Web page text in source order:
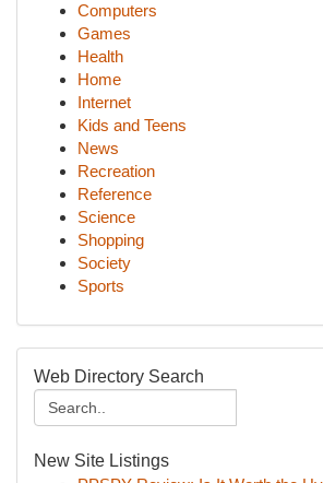
Computers
Games
Health
Home
Internet
Kids and Teens
News
Recreation
Reference
Science
Shopping
Society
Sports
Web Directory Search
New Site Listings